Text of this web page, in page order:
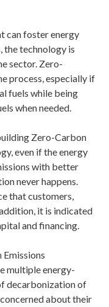
can foster energy
the technology is
sector. Zero-
process, especially if
fuels while being
when needed.
Zero-Carbon
even if the energy
with better
never happens.
that customers,
it is indicated
and financing.
multiple energy-
decarbonization of
about their